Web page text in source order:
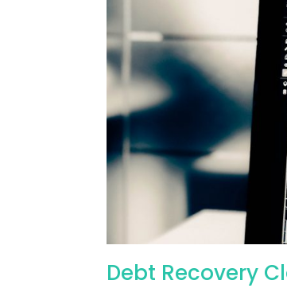
Debt Recovery